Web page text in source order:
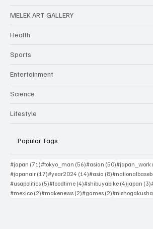
atmosphere
sporting
is a reflection
identity
MELEK ART GALLERY
Health
Sports
Entertainment
Science
Lifestyle
Popular Tags
#japan (71)71 posts
#tokyo_man (56)56 posts
#asian (50)50 posts
#japan_work
#japanair (17)17 posts
#year2024 (14)14 posts
#asia (8)8 posts
#usapolitics (5)5 posts
#foodtime (4)4 posts
#shibuyabike (4)4 posts
japan (3)
#mexico (2)2 posts
#makenews (2)2 posts
#games (2)2 posts
#nishogakusha